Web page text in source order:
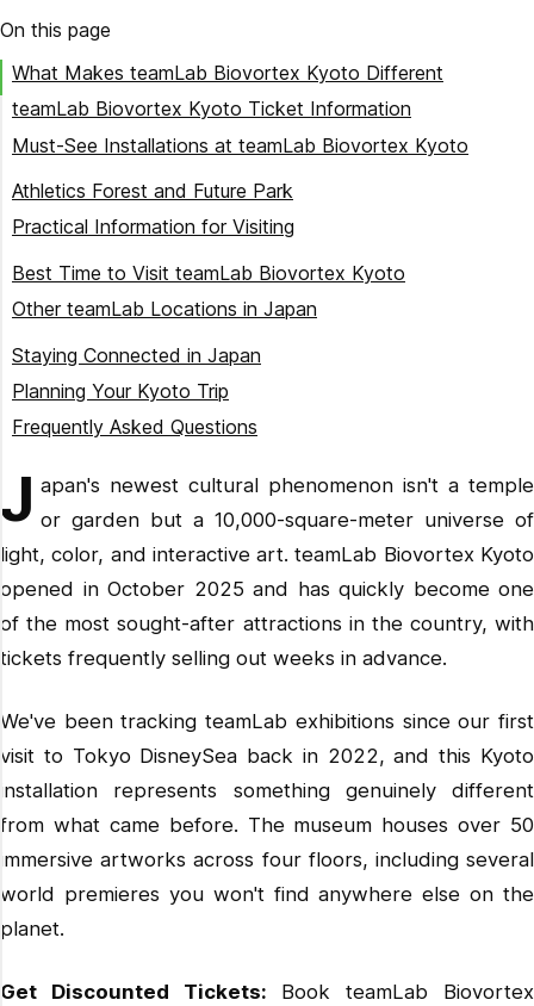
On this page
What Makes teamLab Biovortex Kyoto Different
teamLab Biovortex Kyoto Ticket Information
Must-See Installations at teamLab Biovortex Kyoto
Massless Amorphous Sculpture
Morphing Continuum
Forest of Resonating Lamps
The Eternal Universe of Words
Infinite Crystal Universe
Athletics Forest and Future Park
Practical Information for Visiting
Location and Getting There
Opening Hours
What to Wear
What to Bring (and What to Leave Behind)
Best Time to Visit teamLab Biovortex Kyoto
Other teamLab Locations in Japan
teamLab Planets TOKYO
teamLab Botanical Garden Osaka
teamLab Forest Fukuoka
teamLab SuperNature Macao
Staying Connected in Japan
Planning Your Kyoto Trip
Frequently Asked Questions
How do I get to teamLab Biovortex Kyoto from Kyoto
Station?
How long should I spend at teamLab Biovortex Kyoto?
Can I buy teamLab Biovortex Kyoto tickets at the door?
Is teamLab Biovortex Kyoto good for kids?
What should I wear to teamLab Biovortex Kyoto?
Tokyo?
What's the best time to visit teamLab Biovortex Kyoto?
J apan's newest cultural phenomenon isn't a temple
or garden but a 10,000-square-meter universe of
light, color, and interactive art. teamLab Biovortex Kyoto
opened in October 2025 and has quickly become one
of the most sought-after attractions in the country, with
tickets frequently selling out weeks in advance.
We've been tracking teamLab exhibitions since our first
visit to Tokyo DisneySea back in 2022, and this Kyoto
installation represents something genuinely different
from what came before. The museum houses over 50
immersive artworks across four floors, including several
world premieres you won't find anywhere else on the
planet.
Get Discounted Tickets:
Book teamLab Biovortex